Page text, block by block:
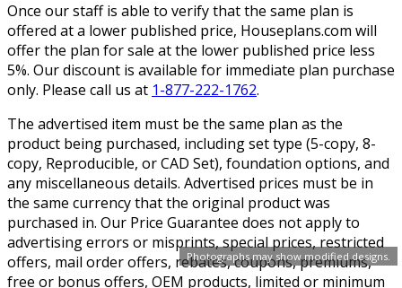
Photographs may show modified designs.
Once our staff is able to verify that the same plan is
offered at a lower published price, Houseplans.com will
offer the plan for sale at the lower published price less
5%. Our discount is available for immediate plan purchase
only. Please call us at 1-877-222-1762.
The advertised item must be the same plan as the
product being purchased, including set type (5-copy, 8-
copy, Reproducible, or CAD Set), foundation options, and
any miscellaneous details. Advertised prices must be in
the same currency that the original product was
purchased in. Our Price Guarantee does not apply to
advertising errors or misprints, special prices, restricted
offers, mail order offers, rebates, coupons, premiums,
free or bonus offers, OEM products, limited or minimum